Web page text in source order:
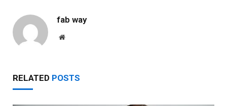
fab way
Website
RELATED POSTS